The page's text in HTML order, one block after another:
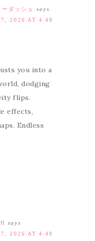
ダッシュ
says
2026 AT 4:48
you into a
dodging
flips.
effects,
Endless
says
2026 AT 4:48